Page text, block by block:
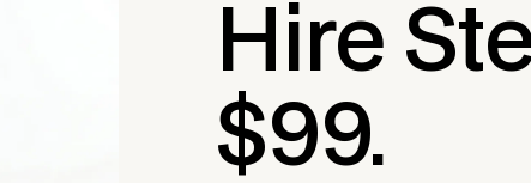
Hire
$99.